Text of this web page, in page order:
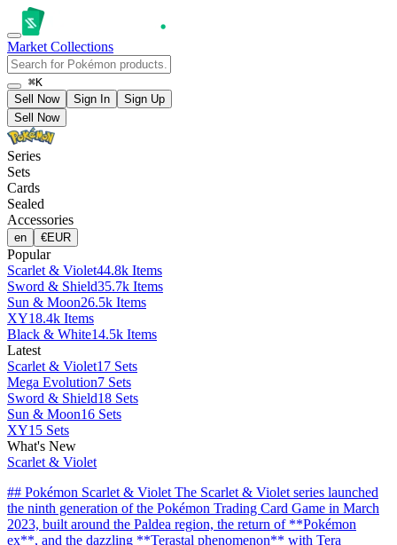
Market Collections
⌘K
Sell Now
Sign In
Sign Up
Sell Now
Series
Sets
Cards
Sealed
Accessories
en €EUR
Popular
Scarlet & Violet44.8k Items
Sword & Shield35.7k Items
Sun & Moon26.5k Items
XY18.4k Items
Black & White14.5k Items
Latest
Scarlet & Violet17 Sets
Mega Evolution7 Sets
Sword & Shield18 Sets
Sun & Moon16 Sets
XY15 Sets
What's New
Scarlet & Violet
## Pokémon Scarlet & Violet The Scarlet & Violet series launched
the ninth generation of the Pokémon Trading Card Game in March
2023, built around the Paldea region, the return of **Pokémon
ex**, and the dazzling **Terastal phenomenon** with Tera